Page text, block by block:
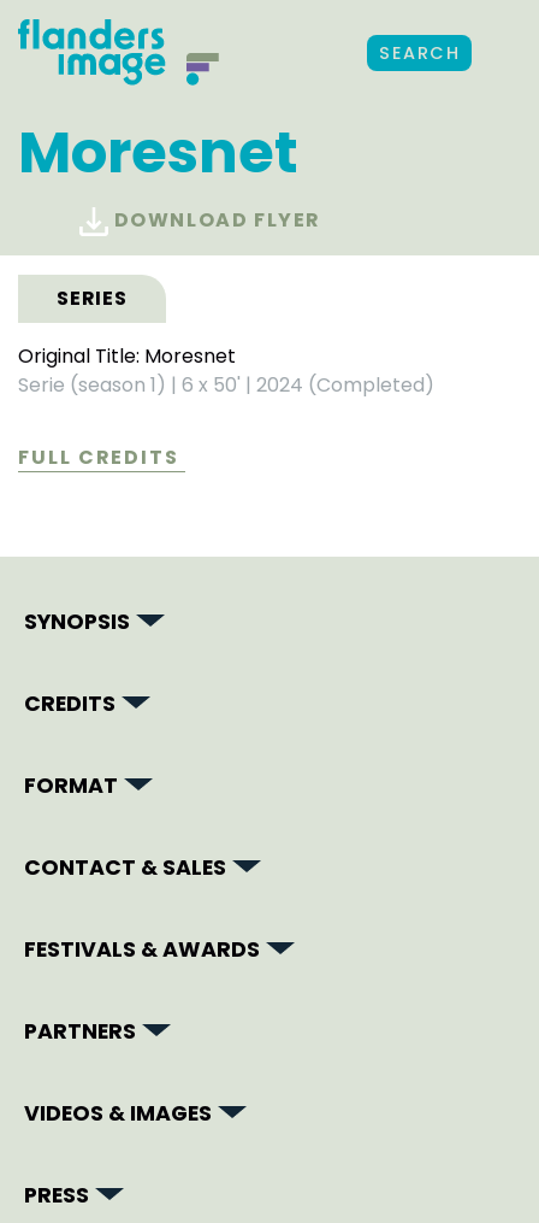
SEARCH
Moresnet
DOWNLOAD FLYER
SERIES
Original Title: Moresnet
Serie (season 1) | 6 x 50' | 2024 (Completed)
FULL CREDITS
SYNOPSIS
CREDITS
FORMAT
CONTACT & SALES
FESTIVALS & AWARDS
PARTNERS
VIDEOS & IMAGES
PRESS